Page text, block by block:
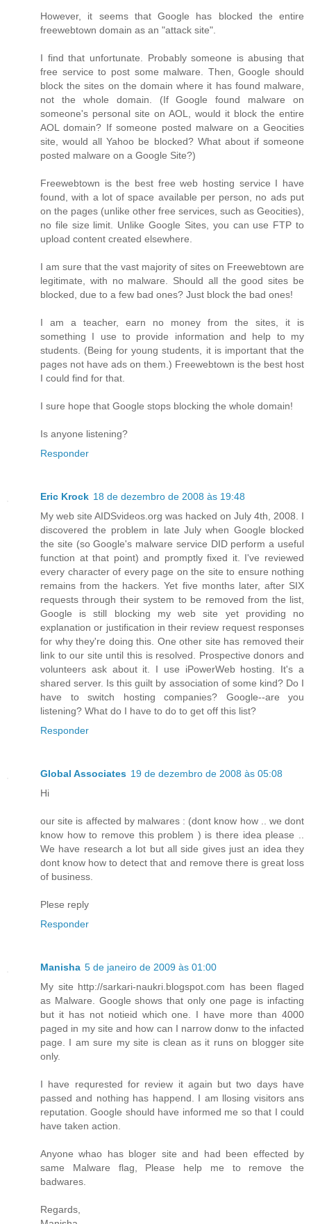
However, it seems that Google has blocked the entire
freewebtown domain as an "attack site".
I find that unfortunate. Probably someone is abusing that
free service to post some malware. Then, Google should
block the sites on the domain where it has found malware,
not the whole domain. (If Google found malware on
someone's personal site on AOL, would it block the entire
AOL domain? If someone posted malware on a Geocities
site, would all Yahoo be blocked? What about if someone
posted malware on a Google Site?)
Freewebtown is the best free web hosting service I have
found, with a lot of space available per person, no ads put
on the pages (unlike other free services, such as Geocities),
no file size limit. Unlike Google Sites, you can use FTP to
upload content created elsewhere.
I am sure that the vast majority of sites on Freewebtown are
legitimate, with no malware. Should all the good sites be
blocked, due to a few bad ones? Just block the bad ones!
I am a teacher, earn no money from the sites, it is
something I use to provide information and help to my
students. (Being for young students, it is important that the
pages not have ads on them.) Freewebtown is the best host
I could find for that.
I sure hope that Google stops blocking the whole domain!
Is anyone listening?
Responder
Eric Krock 18 de dezembro de 2008 às 19:48
My web site AIDSvideos.org was hacked on July 4th, 2008. I
discovered the problem in late July when Google blocked
the site (so Google's malware service DID perform a useful
function at that point) and promptly fixed it. I've reviewed
every character of every page on the site to ensure nothing
remains from the hackers. Yet five months later, after SIX
requests through their system to be removed from the list,
Google is still blocking my web site yet providing no
explanation or justification in their review request responses
for why they're doing this. One other site has removed their
link to our site until this is resolved. Prospective donors and
volunteers ask about it. I use iPowerWeb hosting. It's a
shared server. Is this guilt by association of some kind? Do I
have to switch hosting companies? Google--are you
listening? What do I have to do to get off this list?
Responder
Global Associates 19 de dezembro de 2008 às 05:08
Hi
our site is affected by malwares : (dont know how .. we dont
know how to remove this problem ) is there idea please ..
We have research a lot but all side gives just an idea they
dont know how to detect that and remove there is great loss
of business.
Plese reply
Responder
Manisha 5 de janeiro de 2009 às 01:00
My site http://sarkari-naukri.blogspot.com has been flaged
as Malware. Google shows that only one page is infacting
but it has not notieid which one. I have more than 4000
paged in my site and how can I narrow donw to the infacted
page. I am sure my site is clean as it runs on blogger site
only.
I have requrested for review it again but two days have
passed and nothing has happend. I am llosing visitors ans
reputation. Google should have informed me so that I could
have taken action.
Anyone whao has bloger site and had been effected by
same Malware flag, Please help me to remove the
badwares.
Regards,